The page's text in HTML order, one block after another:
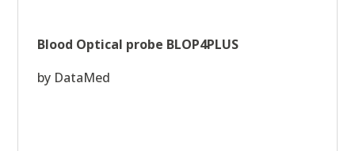
Blood Optical probe BLOP4PLUS
by DataMed